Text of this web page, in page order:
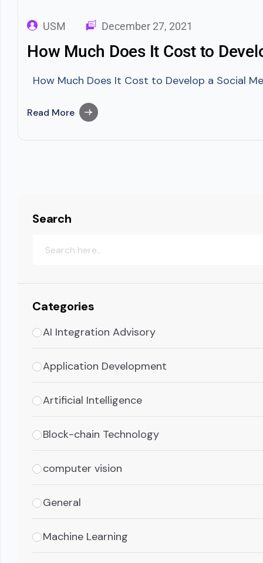
USM December 27, 2021
How Much Does It Cost to
How Much Does It Cost to Develop a Social
Read More
Search
Categories
AI Integration Advisory
Application Development
Artificial Intelligence
Block-chain Technology
computer vision
General
Machine Learning